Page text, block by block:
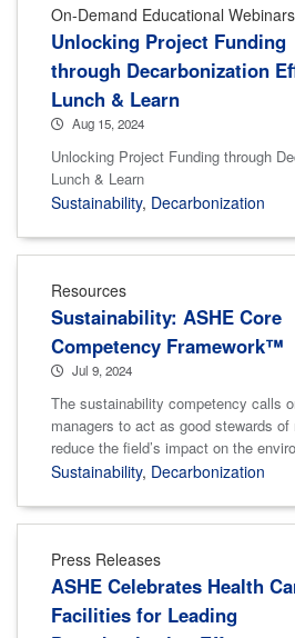
On-Demand Educational Webinars
Unlocking Project Funding
through Decarbonization
Lunch & Learn
Aug 15, 2024
Unlocking Project Funding through
Lunch & Learn
Sustainability, Decarbonization
Resources
Sustainability: ASHE Core
Competency Framework™
Jul 9, 2024
The sustainability competency calls
managers to act as good stewards
reduce the field’s impact on the
Sustainability, Decarbonization
Press Releases
ASHE Celebrates Health
Facilities for Leading